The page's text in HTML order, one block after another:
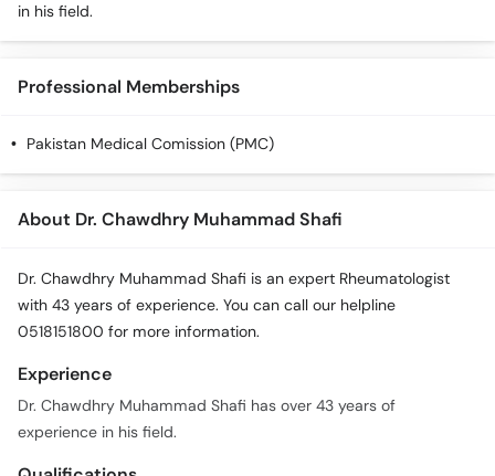
in his field.
Professional Memberships
Pakistan Medical Comission (PMC)
About Dr. Chawdhry Muhammad Shafi
Dr. Chawdhry Muhammad Shafi is an expert Rheumatologist
with 43 years of experience. You can call our helpline
0518151800 for more information.
Experience
Dr. Chawdhry Muhammad Shafi has over 43 years of
experience in his field.